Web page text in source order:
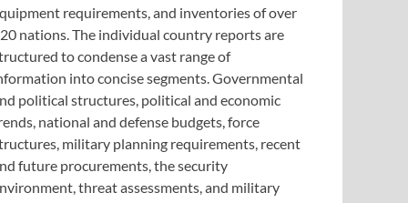
requirements, and inventories of over
nations. The individual country reports are
to condense a vast range of
into concise segments. Governmental
political structures, political and economic
national and defense budgets, force
military planning requirements, recent
future procurements, the security
threat assessments, and military